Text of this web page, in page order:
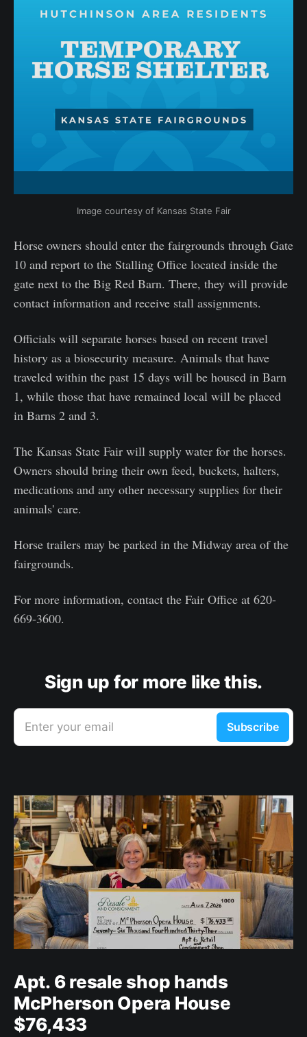
Image courtesy of Kansas State Fair
Horse owners should enter the fairgrounds through Gate
10 and report to the Stalling Office located inside the
gate next to the Big Red Barn. There, they will provide
contact information and receive stall assignments.
Officials will separate horses based on recent travel
history as a biosecurity measure. Animals that have
traveled within the past 15 days will be housed in Barn
1, while those that have remained local will be placed
in Barns 2 and 3.
The Kansas State Fair will supply water for the horses.
Owners should bring their own feed, buckets, halters,
medications and any other necessary supplies for their
animals' care.
Horse trailers may be parked in the Midway area of the
fairgrounds.
For more information, contact the Fair Office at 620-
669-3600.
Sign up for more like this.
Enter your email Subscribe
Apt. 6 resale shop hands
McPherson Opera House
$76,433